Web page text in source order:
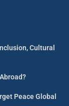
Cultural
Peace Global